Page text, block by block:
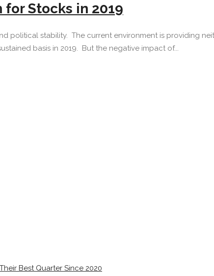
Stocks in 2019
political stability. The current environment is providing
basis in 2019. But the negative impact of...
Best Quarter Since 2020